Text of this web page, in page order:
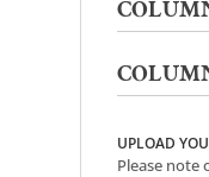
UPLOAD
Please note